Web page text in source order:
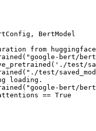
BertModel
from
"google-bert/
test/
"./test/
loading.
"google-bert/
== True